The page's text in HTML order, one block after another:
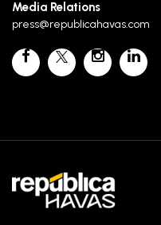
Media Relations
press@republicahavas.com